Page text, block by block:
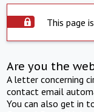
This page
Are you the
A letter concerning
contact email
You can also get in